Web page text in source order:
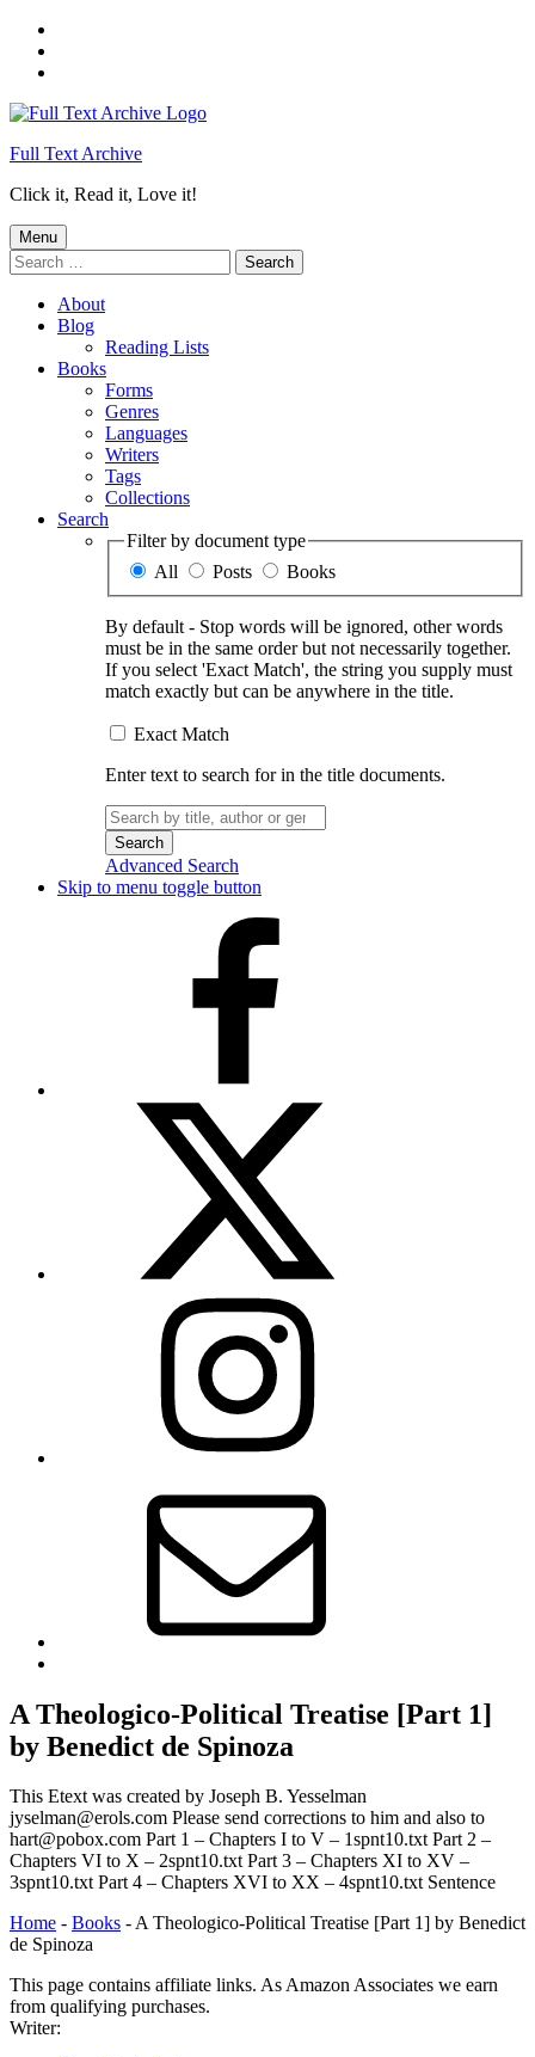
content
footer
Full Text Archive
Click it, Read it, Love it!
Menu
Search
for:
About
Blog
Reading Lists
Books
Forms
Genres
Languages
Writers
Tags
Collections
Search
Filter by document type
All
Posts Books
By default - Stop words will be ignored, other words
must be in the same order but not necessarily together.
If you select 'Exact Match', the string you supply must
match exactly but can be anywhere in the title.
Exact Match
Enter text to search for in the title documents.
Search
for:
Advanced Search
Skip to menu toggle button
top
↑
A Theologico-Political Treatise [Part 1]
by Benedict de Spinoza
This Etext was created by Joseph B. Yesselman
jyselman@erols.com Please send corrections to him and also to
hart@pobox.com Part 1 – Chapters I to V – 1spnt10.txt Part 2 –
Chapters VI to X – 2spnt10.txt Part 3 – Chapters XI to XV –
3spnt10.txt Part 4 – Chapters XVI to XX – 4spnt10.txt Sentence
Home - Books -A Theologico-Political Treatise [Part 1] by Benedict
de Spinoza
This page contains affiliate links. As Amazon Associates we earn
from qualifying purchases.
Writer: